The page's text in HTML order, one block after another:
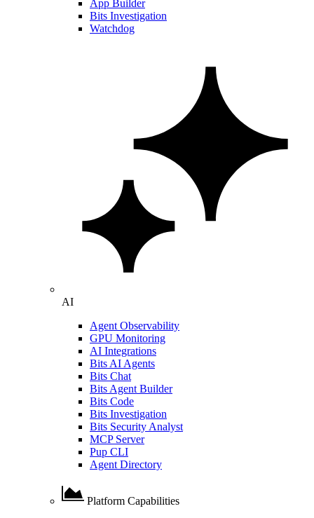
App Builder
Bits Investigation
Watchdog
AI
Agent Observability
GPU Monitoring
AI Integrations
Bits AI Agents
Bits Chat
Bits Agent Builder
Bits Code
Bits Investigation
Bits Security Analyst
MCP Server
Pup CLI
Agent Directory
Platform Capabilities